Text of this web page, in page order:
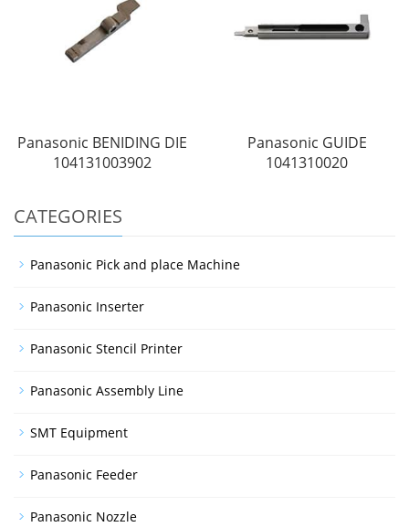
Panasonic BENIDING DIE
104131003902
Panasonic GUIDE
1041310020
CATEGORIES
Panasonic Pick and place Machine
Panasonic Inserter
Panasonic Stencil Printer
Panasonic Assembly Line
SMT Equipment
Panasonic Feeder
Panasonic Nozzle